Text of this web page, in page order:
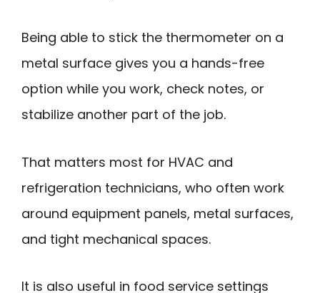
Being able to stick the thermometer on a
metal surface gives you a hands-free
option while you work, check notes, or
stabilize another part of the job.
That matters most for HVAC and
refrigeration technicians, who often work
around equipment panels, metal surfaces,
and tight mechanical spaces.
It is also useful in food service settings